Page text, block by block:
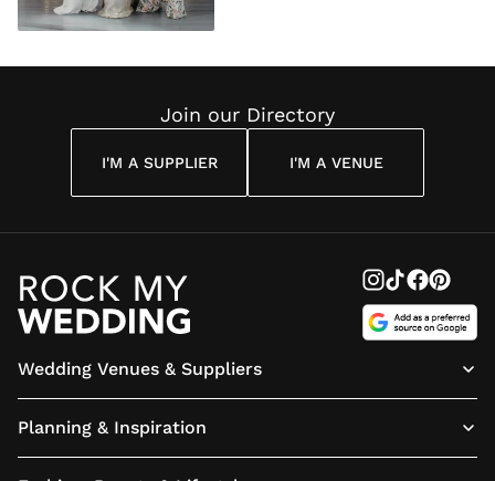
Join our Directory
I'M A SUPPLIER I'M A VENUE
Wedding Venues & Suppliers
Planning & Inspiration